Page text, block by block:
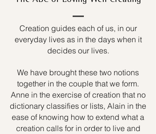
Creation guides each of us, in our
everyday lives as in the days when it
decides our lives.
We have brought these two notions
together in the couple that we form.
Anne in the exercise of creation that no
dictionary classifies or lists, Alain in the
ease of knowing how to extend what a
creation calls for in order to live and